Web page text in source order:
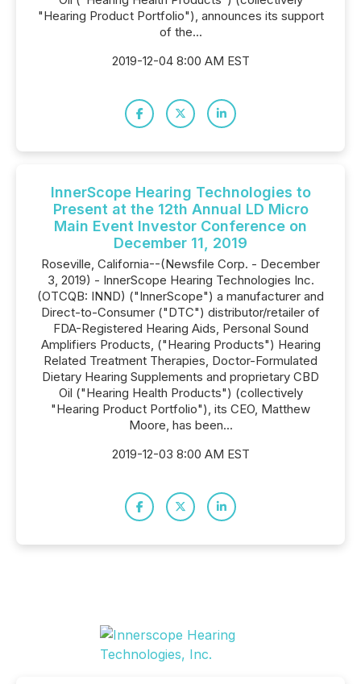
"Hearing Product Portfolio"), announces its support
of the...
2019-12-04 8:00 AM EST
InnerScope Hearing Technologies to
Present at the 12th Annual LD Micro
Main Event Investor Conference on
December 11, 2019
Roseville, California--(Newsfile Corp. - December
3, 2019) - InnerScope Hearing Technologies Inc.
(OTCQB: INND) ("InnerScope") a manufacturer and
Direct-to-Consumer ("DTC") distributor/retailer of
FDA-Registered Hearing Aids, Personal Sound
Amplifiers Products, ("Hearing Products") Hearing
Related Treatment Therapies, Doctor-Formulated
Dietary Hearing Supplements and proprietary CBD
Oil ("Hearing Health Products") (collectively
"Hearing Product Portfolio"), its CEO, Matthew
Moore, has been...
2019-12-03 8:00 AM EST